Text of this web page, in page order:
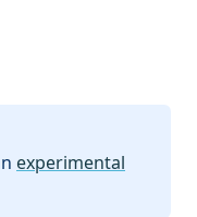
experimental